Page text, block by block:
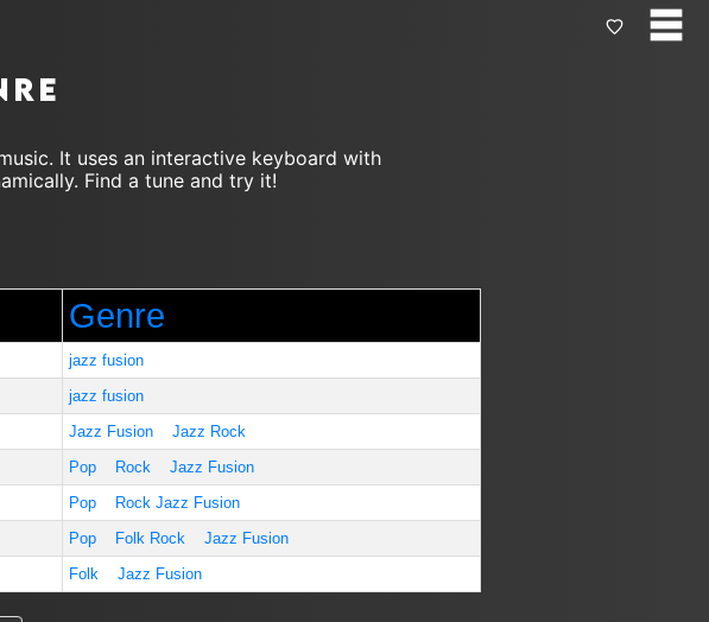
It uses an interactive keyboard with
Find a tune and try it!
Genre
jazz fusion
jazz fusion
Jazz Fusion Jazz Rock
Pop Rock Jazz Fusion
Pop Rock Jazz Fusion
Pop Folk Rock Jazz Fusion
Folk Jazz Fusion